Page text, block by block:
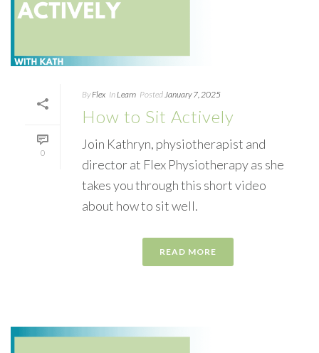
0
ByFlex InLearn PostedJanuary 7, 2025
How to Sit Actively
Join Kathryn, physiotherapist and
director at Flex Physiotherapy as she
takes you through this short video
about how to sit well.
READ MORE